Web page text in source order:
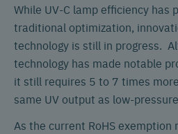
While UV-C lamp efficiency has
traditional optimization,
technology is still in progress.
technology has made notable
it still requires 5 to 7 times
same UV output as low-
As the current RoHS exemption